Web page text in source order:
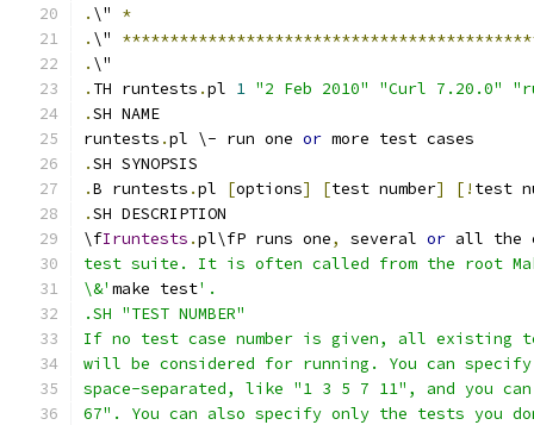
. \" *
. \"
. \"
. TH runtests .pl 1 "2 Feb 2010" "Curl 7.20.0"
.SH NAME
runtests .pl \- run one or more test cases
.SH SYNOPSIS
.B runtests .pl [options] [test number] [! test
.SH DESCRIPTION
\fIruntests .pl\fP runs one, several or all the
test suite. It is often called from the root
\&' make test'.
.SH "TEST NUMBER"
If no test case number is given, all existing
will be considered for running. You can
space-separated, like "1 3 5 7 11", and you
67". You can also specify only the tests you